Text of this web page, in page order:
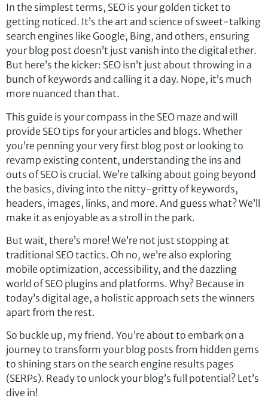
In the simplest terms, SEO is your golden ticket to
getting noticed. It’s the art and science of sweet-talking
search engines like Google, Bing, and others, ensuring
your blog post doesn’t just vanish into the digital ether.
But here’s the kicker: SEO isn’t just about throwing in a
bunch of keywords and calling it a day. Nope, it’s much
more nuanced than that.
This guide is your compass in the SEO maze and will
provide SEO tips for your articles and blogs. Whether
you’re penning your very first blog post or looking to
revamp existing content, understanding the ins and
outs of SEO is crucial. We’re talking about going beyond
the basics, diving into the nitty-gritty of keywords,
headers, images, links, and more. And guess what? We’ll
make it as enjoyable as a stroll in the park.
But wait, there’s more! We’re not just stopping at
traditional SEO tactics. Oh no, we’re also exploring
mobile optimization, accessibility, and the dazzling
world of SEO plugins and platforms. Why? Because in
today’s digital age, a holistic approach sets the winners
apart from the rest.
So buckle up, my friend. You’re about to embark on a
journey to transform your blog posts from hidden gems
to shining stars on the search engine results pages
(SERPs). Ready to unlock your blog’s full potential? Let’s
dive in!